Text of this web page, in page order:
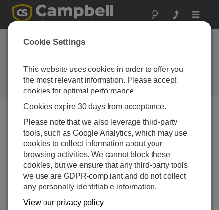
Toggle
It's All in the Clouds: Unlocking
Advanced Data Insights for
Enhanced Water Management
Webinar
Cookie Settings
This website uses cookies in order to offer you
the most relevant information. Please accept
cookies for optimal performance.
Cookies expire 30 days from acceptance.
Please note that we also leverage third-party
tools, such as Google Analytics, which may use
cookies to collect information about your
browsing activities. We cannot block these
cookies, but we ensure that any third-party tools
we use are GDPR-compliant and do not collect
any personally identifiable information.
View our privacy policy